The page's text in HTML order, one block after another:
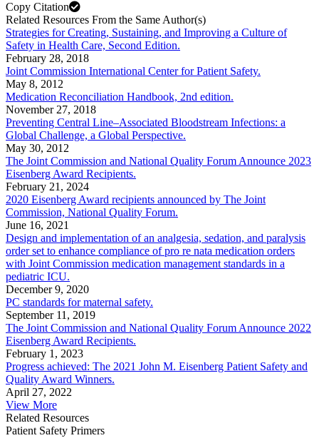
Copy Citation
Related Resources From the Same Author(s)
Strategies for Creating, Sustaining, and Improving a Culture of
Safety in Health Care, Second Edition.
February 28, 2018
Joint Commission International Center for Patient Safety.
May 8, 2012
Medication Reconciliation Handbook, 2nd edition.
November 27, 2018
Preventing Central Line–Associated Bloodstream Infections: a
Global Challenge, a Global Perspective.
May 30, 2012
The Joint Commission and National Quality Forum Announce 2023
Eisenberg Award Recipients.
February 21, 2024
2020 Eisenberg Award recipients announced by The Joint
Commission, National Quality Forum.
June 16, 2021
Design and implementation of an analgesia, sedation, and paralysis
order set to enhance compliance of pro re nata medication orders
with Joint Commission medication management standards in a
pediatric ICU.
December 9, 2020
PC standards for maternal safety.
September 11, 2019
The Joint Commission and National Quality Forum Announce 2022
Eisenberg Award Recipients.
February 1, 2023
Progress achieved: The 2021 John M. Eisenberg Patient Safety and
Quality Award Winners.
April 27, 2022
View More
Related Resources
Patient Safety Primers